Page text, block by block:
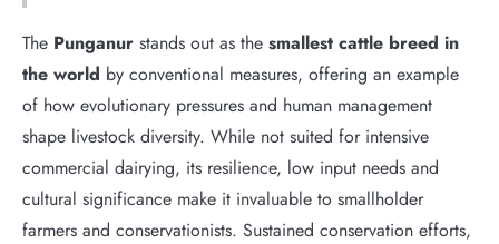
The Punganur stands out as the smallest cattle breed in
the world by conventional measures, offering an example
of how evolutionary pressures and human management
shape livestock diversity. While not suited for intensive
commercial dairying, its resilience, low input needs and
cultural significance make it invaluable to smallholder
farmers and conservationists. Sustained conservation efforts,